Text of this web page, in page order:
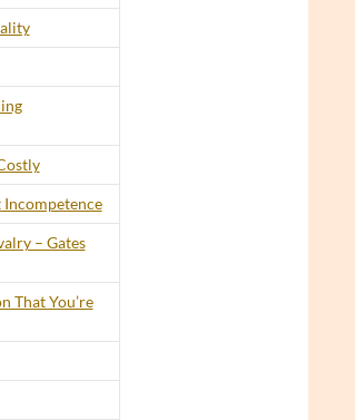
Incompetence
– Gates
That You’re